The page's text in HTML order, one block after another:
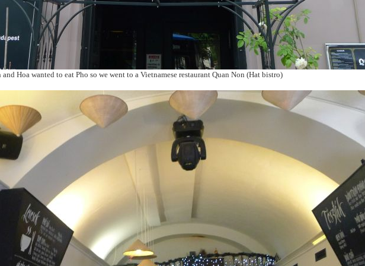
Hoa wanted to eat Pho so we went to a Vietnamese restaurant Quan Non (Hat bistro)